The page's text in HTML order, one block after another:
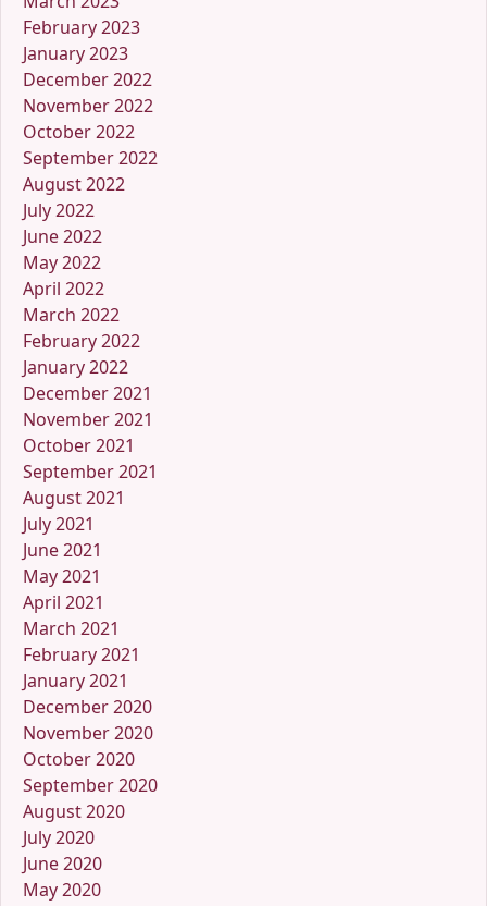
February 2023
January 2023
December 2022
November 2022
October 2022
September 2022
August 2022
July 2022
June 2022
May 2022
April 2022
March 2022
February 2022
January 2022
December 2021
November 2021
October 2021
September 2021
August 2021
July 2021
June 2021
May 2021
April 2021
March 2021
February 2021
January 2021
December 2020
November 2020
October 2020
September 2020
August 2020
July 2020
June 2020
May 2020